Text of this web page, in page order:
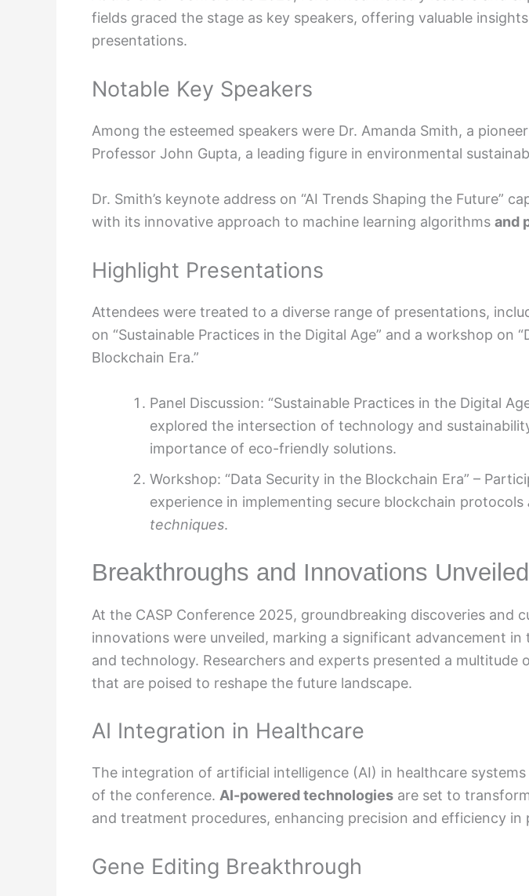
fields graced the stage as key speakers, offering valuable
presentations.
Notable Key Speakers
Among the esteemed speakers were Dr. Amanda Smith, a
Professor John Gupta, a leading figure in environmental
Dr. Smith’s keynote address on “AI Trends Shaping the Future”
with its innovative approach to machine learning algorithms and
Highlight Presentations
Attendees were treated to a diverse range of presentations,
on “Sustainable Practices in the Digital Age” and a workshop on
Blockchain Era.”
Panel Discussion: “Sustainable Practices in the Digital
explored the intersection of technology and
importance of eco-friendly solutions.
Workshop: “Data Security in the Blockchain Era” –
experience in implementing secure blockchain protocols
techniques.
Breakthroughs and Innovations Unveiled
At the CASP Conference 2025, groundbreaking discoveries and
innovations were unveiled, marking a significant advancement in
and technology. Researchers and experts presented a multitude
that are poised to reshape the future landscape.
AI Integration in Healthcare
The integration of artificial intelligence (AI) in healthcare
of the conference. AI-powered technologies are set to
and treatment procedures, enhancing precision and efficiency in
Gene Editing Breakthrough